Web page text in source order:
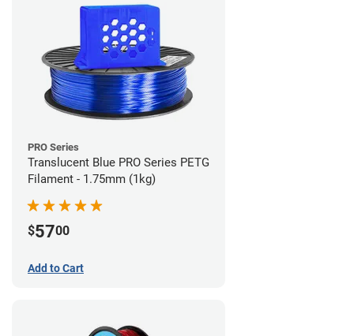
PRO Series
Translucent Blue PRO Series PETG
Filament - 1.75mm (1kg)
$5700
Add to Cart